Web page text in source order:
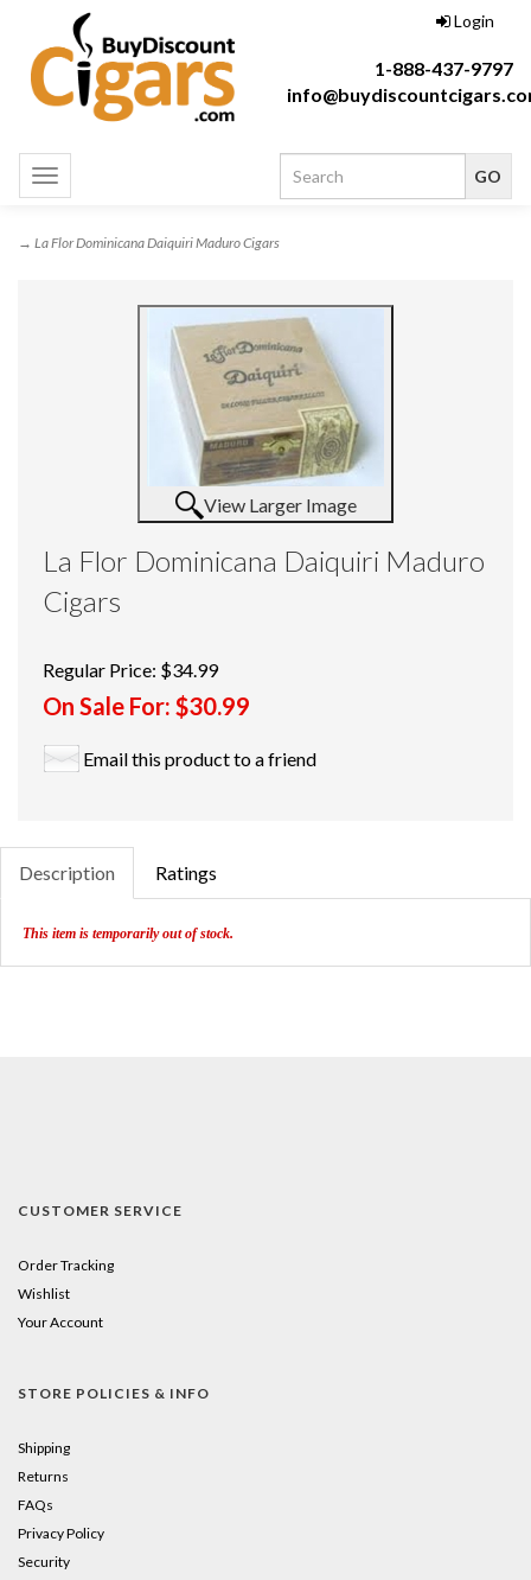
Login
1-888-437-9797
Toggle
navigation
→ La Flor Dominicana Daiquiri Maduro Cigars
View Larger Image
La Flor Dominicana Daiquiri Maduro
Cigars
Regular Price: $34.99
On Sale For: $30.99
Email this product to a friend
Description Ratings
This item is temporarily out of stock.
CUSTOMER SERVICE
Order Tracking
Wishlist
Your Account
STORE POLICIES & INFO
Shipping
Returns
FAQs
Privacy Policy
Security